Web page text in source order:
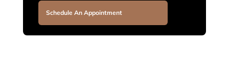
Schedule An Appointment